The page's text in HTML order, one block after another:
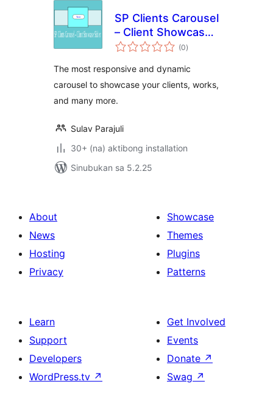
SP Clients Carousel
– Client Showcase
Slider
(0kabuuang
ratings
)
The most responsive and dynamic
carousel to showcase your clients, works,
and many more.
Sulav Parajuli
30+ (na) aktibong installation
Sinubukan sa 5.2.25
About
News
Hosting
Privacy
Showcase
Themes
Plugins
Patterns
Learn
Support
Developers
WordPress.tv ↗
Get Involved
Events
Donate ↗
Swag ↗